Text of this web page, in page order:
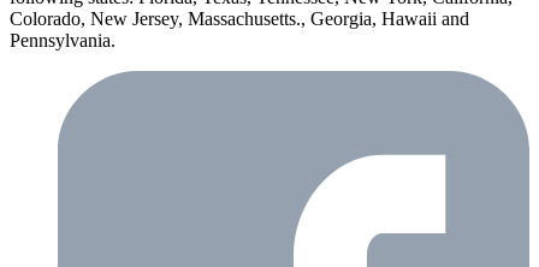
Colorado, New Jersey, Massachusetts., Georgia, Hawaii and
Pennsylvania.